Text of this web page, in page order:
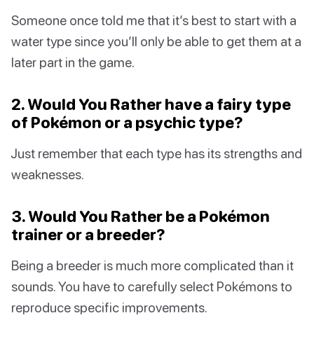
Someone once told me that it’s best to start with a
water type since you’ll only be able to get them at a
later part in the game.
2. Would You Rather have a fairy type
of Pokémon or a psychic type?
Just remember that each type has its strengths and
weaknesses.
3. Would You Rather be a Pokémon
trainer or a breeder?
Being a breeder is much more complicated than it
sounds. You have to carefully select Pokémons to
reproduce specific improvements.